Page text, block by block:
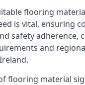
flooring
is vital, ensuring
safety adherence,
and
flooring material